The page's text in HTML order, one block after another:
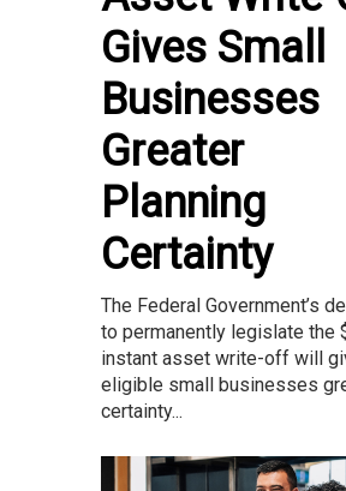
Gives Small
Businesses
Greater
Planning
Certainty
The Federal Government’s
to permanently legislate the
instant asset write-off will
eligible small businesses
certainty...